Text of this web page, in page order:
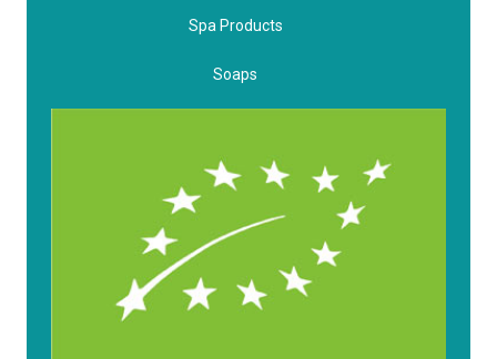
Spa Products
Soaps